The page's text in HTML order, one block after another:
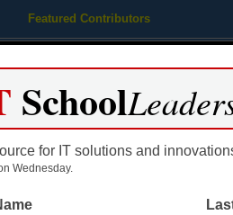
Featured Contributors
Educational Leadership
School
for IT solutions and
Wednesday.